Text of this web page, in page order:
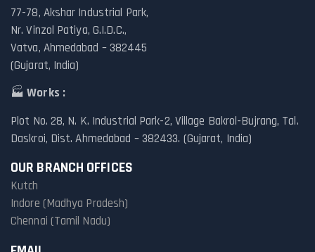
77-78, Akshar Industrial Park,
Nr. Vinzol Patiya, G.I.D.C.,
Vatva, Ahmedabad – 382445
(Gujarat, India)
🏭Works :
Plot No. 28, N. K. Industrial Park-2, Village Bakrol-Bujrang, Tal.
Daskroi, Dist. Ahmedabad – 382433. (Gujarat, India)
OUR BRANCH OFFICES
Kutch
Indore (Madhya Pradesh)
Chennai (Tamil Nadu)